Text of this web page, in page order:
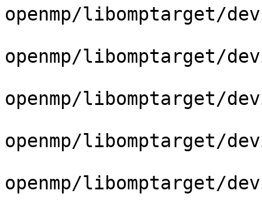
openmp/libomptarget/
openmp/libomptarget/
openmp/libomptarget/
openmp/libomptarget/
openmp/libomptarget/